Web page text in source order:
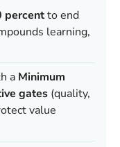
percentto end
learning,
a Minimum
gates (quality,
value